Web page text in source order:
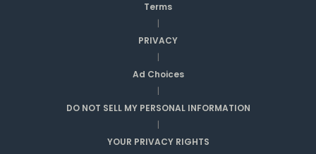
Terms
|
PRIVACY
|
Ad Choices
|
DO NOT SELL MY PERSONAL INFORMATION
|
YOUR PRIVACY RIGHTS